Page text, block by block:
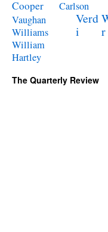
Cooper
Carlson
Vaughan
Williams
Verd
i
r
William
Hartley
The Quarterly Review